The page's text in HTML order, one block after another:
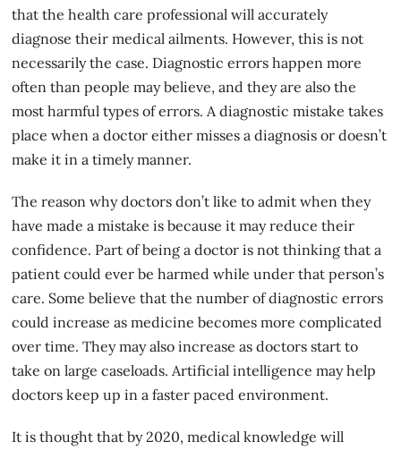
that the health care professional will accurately
diagnose their medical ailments. However, this is not
necessarily the case. Diagnostic errors happen more
often than people may believe, and they are also the
most harmful types of errors. A diagnostic mistake takes
place when a doctor either misses a diagnosis or doesn’t
make it in a timely manner.
The reason why doctors don’t like to admit when they
have made a mistake is because it may reduce their
confidence. Part of being adoctor is not thinking that a
patient could ever be harmed while under that person’s
care. Some believe that the number of diagnostic errors
could increase as medicine becomes more complicated
over time. They may also increase as doctors start to
take on large caseloads. Artificial intelligence may help
doctors keep up in a faster paced environment.
It is thought that by 2020, medical knowledge will